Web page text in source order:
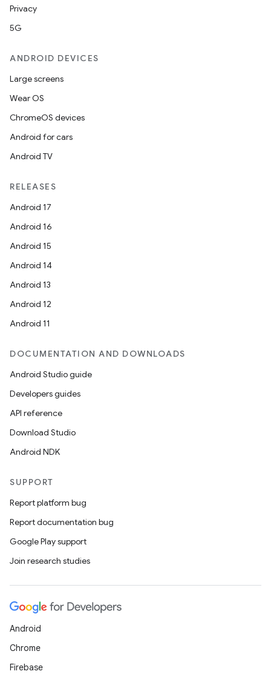
Privacy
5G
ANDROID DEVICES
Large screens
Wear OS
ChromeOS devices
Android for cars
Android TV
RELEASES
Android 17
Android 16
Android 15
Android 14
Android 13
Android 12
Android 11
DOCUMENTATION AND DOWNLOADS
Android Studio guide
Developers guides
API reference
Download Studio
Android NDK
SUPPORT
Report platform bug
Report documentation bug
Google Play support
Join research studies
Android
Chrome
Firebase